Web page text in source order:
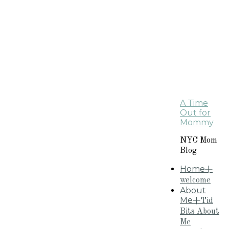
A Time
Out for
Mommy
NYC Mom
Blog
Home+
welcome
About
Me+Tid
Bits About
Me